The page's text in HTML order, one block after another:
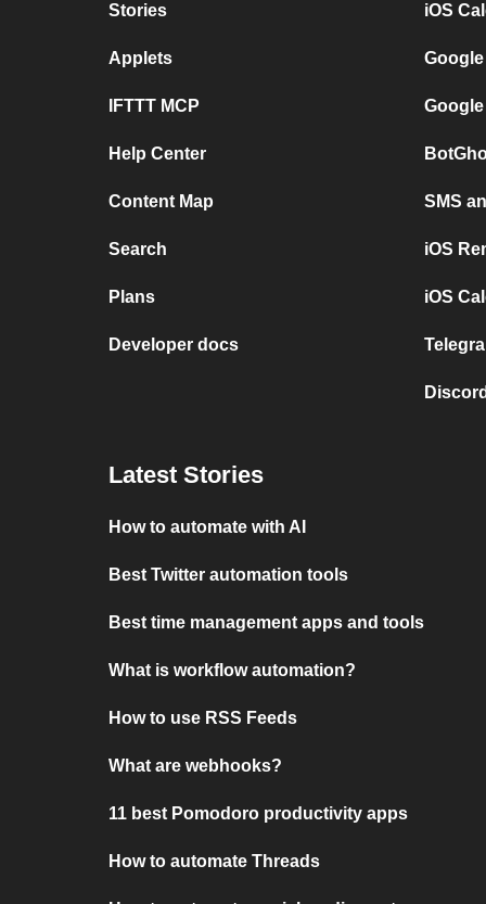
Stories
Applets
IFTTT MCP
Help Center
Content Map
Search
Plans
Developer docs
iOS
SMS
iOS
iOS
Latest Stories
How to automate with AI
Best Twitter automation tools
Best time management apps and tools
What is workflow automation?
How to use RSS Feeds
What are webhooks?
11 best Pomodoro productivity apps
How to automate Threads